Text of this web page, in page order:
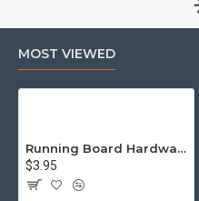
MOST VIEWED
Running Board Hardware, Left & Right
$3.95